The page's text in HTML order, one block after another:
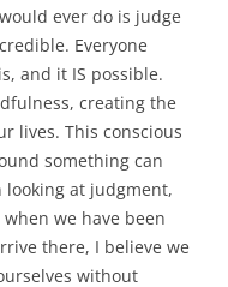
ever do is judge
Everyone
and it IS possible.
creating the
lives. This conscious
something can
at judgment,
we have been
there, I believe we
without